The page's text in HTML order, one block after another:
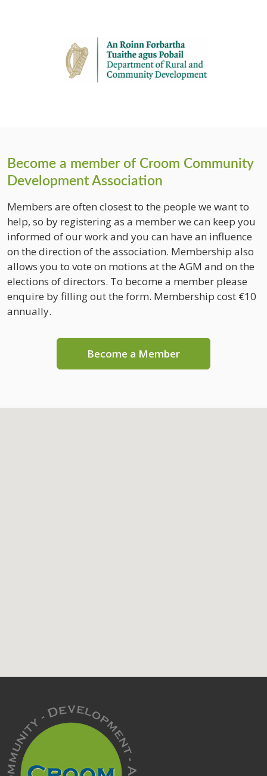
Become a member of Croom Community
Development Association
Members are often closest to the people we want to
help, so by registering as a member we can keep you
informed of our work and you can have an influence
on the direction of the association. Membership also
allows you to vote on motions at the AGM and on the
elections of directors. To become a member please
enquire by filling out the form. Membership cost €10
annually.
Become a Member